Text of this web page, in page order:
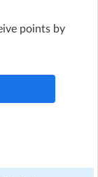
points by